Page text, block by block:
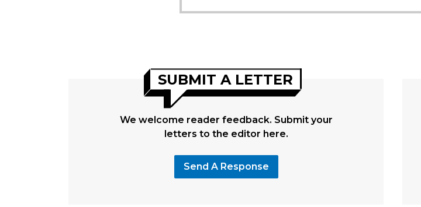
SUBMIT A LETTER
We welcome reader feedback. Submit your
letters to the editor here.
Send A Response